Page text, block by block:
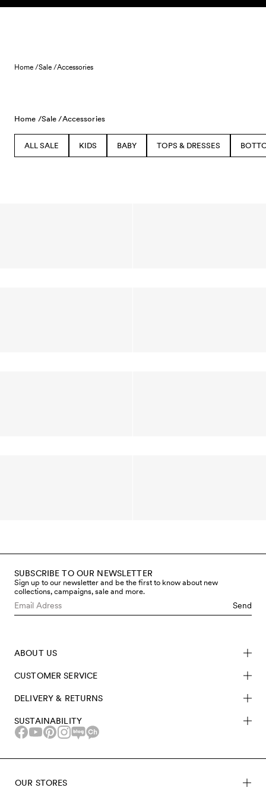
Skip to content
Home /Sale /Accessories
Home /Sale /Accessories
ALL SALE KIDS BABY TOPS & DRESSES
SUBSCRIBE TO OUR NEWSLETTER
Sign up to our newsletter and be the first to know about new
collections, campaigns, sale and more.
Send
ABOUT US
CUSTOMER SERVICE
DELIVERY & RETURNS
SUSTAINABILITY
OUR STORES